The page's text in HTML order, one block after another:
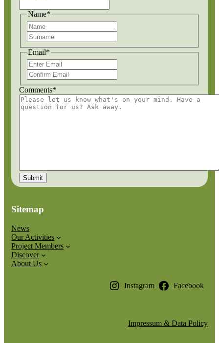
Name*
Email*
Email
Comments*
Sitemap
News
Our Activities
Project Members
Discover
About Us
Instagram Facebook
Impressum & Data Policy